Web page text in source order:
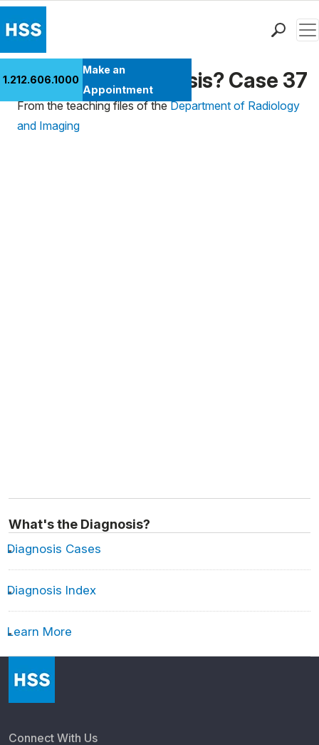
Patient Care
Health Library
1.212.606.1000
Make an
Appointment
What's the Diagnosis? Case 37
From the teaching files of theDepartment of Radiology
and Imaging
What's the Diagnosis?
Diagnosis Cases
Diagnosis Index
Learn More
Connect With Us